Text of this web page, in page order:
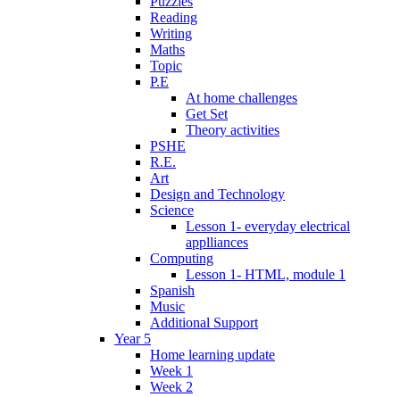
Reading
Writing
Maths
Topic
P.E
At home challenges
Get Set
Theory activities
PSHE
R.E.
Art
Design and Technology
Science
Lesson 1- everyday electrical
applliances
Computing
Lesson 1- HTML, module 1
Spanish
Music
Additional Support
Year 5
Home learning update
Week 1
Week 2